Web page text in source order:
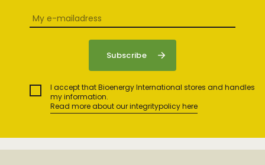
I accept that Bioenergy International stores and handles
my information.
Read more about our integritypolicy here